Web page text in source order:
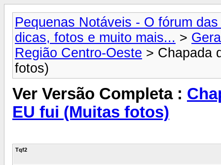
Pequenas Notáveis - O fórum
dicas, fotos e muito mais... >
Região Centro-Oeste > Chapada
fotos)
Ver Versão Completa :
EU fui (Muitas fotos)
Tqf2